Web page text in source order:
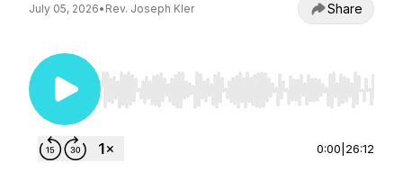
July 05, 2026• Rev. Joseph Kler Share
Use Left/Right to seek, Home/End to jump to
0:00 26:12